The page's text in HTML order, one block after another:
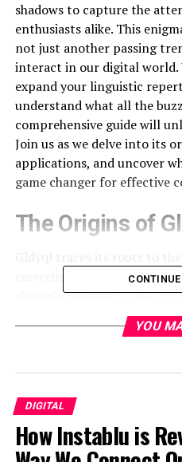
shadows to capture the
enthusiasts alike. This
not just another passing
interact in our digital world.
expand your linguistic
understand what all the
comprehensive guide will
Join us as we delve into its
applications, and uncover
game changer for effective
The Origins of
emerging from a blend of
digital evolution. It was
savvy individuals who
form of communication
sources, including coding
culture references. Its
while maintaining depth,
YOU
DIGITAL
How Instablu is